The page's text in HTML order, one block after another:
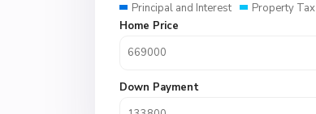
Principal and Interest Property Tax
Home Price
Down Payment